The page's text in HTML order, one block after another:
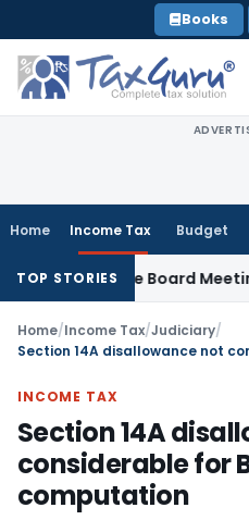
to
content
Books
Home Income Tax Budget
TOP STORIESBoard Meeting
Home/Income Tax/Judiciary/
INCOME TAX
Section 14A
considerable for
computation